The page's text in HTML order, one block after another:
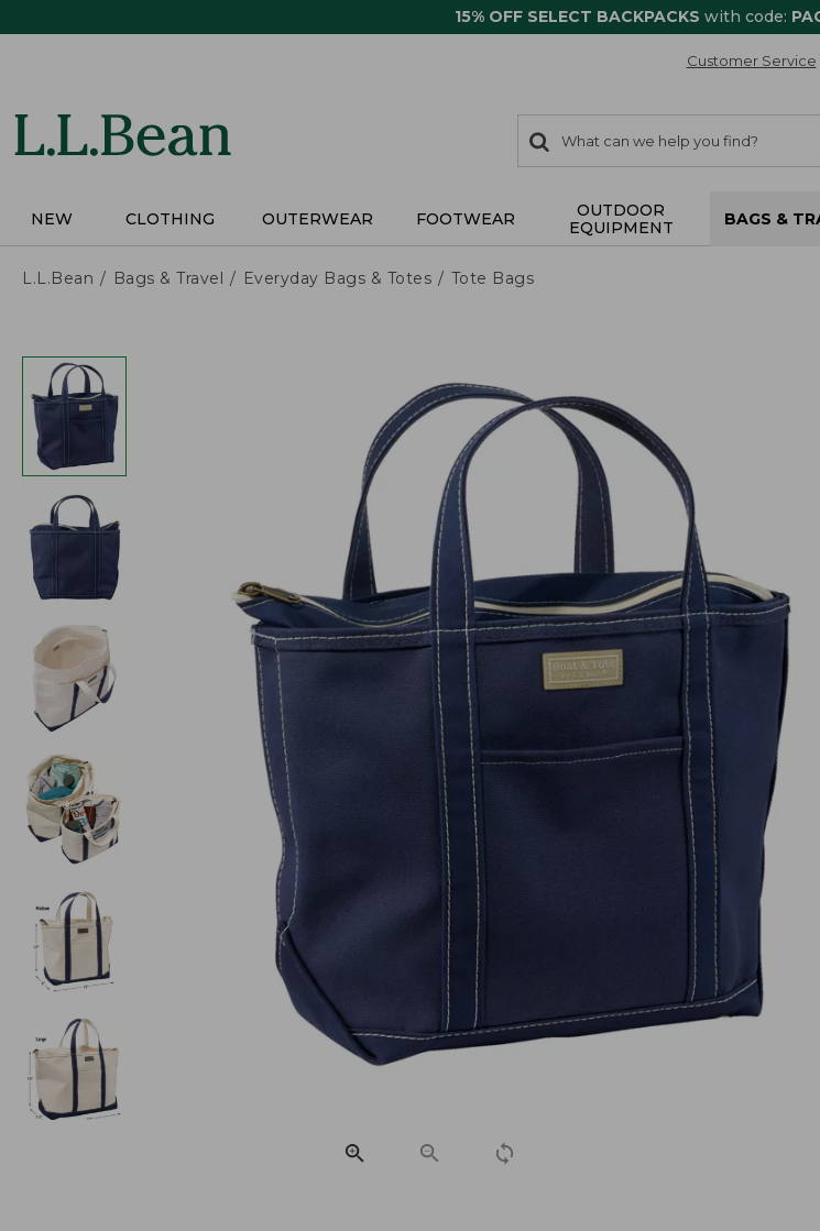
15% OFF SELECT BACKPACKS with code:
Customer Service
search
items
Search:
NEW CLOTHING OUTERWEAR FOOTWEAR
OUTDOOR
EQUIPMENT
BAGS &
L.L.Bean Bags & Travel Everyday Bags & Totes Tote Bags